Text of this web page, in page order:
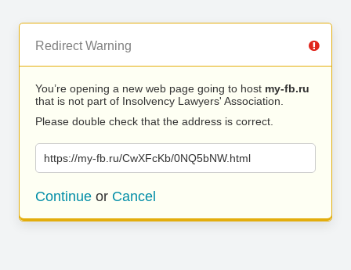
Redirect Warning
You’re opening a new web page going to host my-fb.ru
that is not part of Insolvency Lawyers' Association.
Please double check that the address is correct.
https://my-fb.ru/CwXFcKb/0NQ5bNW.html
Continue or Cancel